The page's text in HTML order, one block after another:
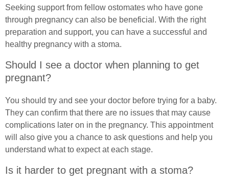
Ostomates Kitchen
Recipes For Stoma Patients
Vegan & Vegetarian Recipes For Ostomates
Simple Steps
Ostomy Mental Health
Seeking support from fellow ostomates who have gone
through pregnancy can also be beneficial. With the right
preparation and support, you can have a successful and
healthy pregnancy with a stoma.
Should I see a doctor when planning to get
pregnant?
You should try and see your doctor before trying for a baby.
They can confirm that there are no issues that may cause
complications later on in the pregnancy. This appointment
will also give you a chance to ask questions and help you
understand what to expect at each stage.
Is it harder to get pregnant with a stoma?